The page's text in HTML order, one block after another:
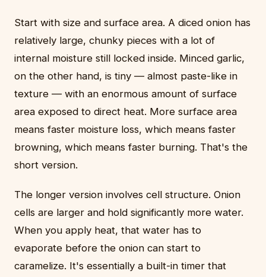
Start with size and surface area. A diced onion has
relatively large, chunky pieces with a lot of
internal moisture still locked inside. Minced garlic,
on the other hand, is tiny — almost paste-like in
texture — with an enormous amount of surface
area exposed to direct heat. More surface area
means faster moisture loss, which means faster
browning, which means faster burning. That's the
short version.
The longer version involves cell structure. Onion
cells are larger and hold significantly more water.
When you apply heat, that water has to
evaporate before the onion can start to
caramelize. It's essentially a built-in timer that